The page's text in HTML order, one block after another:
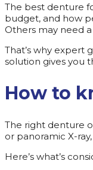
The best denture
budget, and how
Others may need
That’s why expert
solution gives you
How to
The right denture
or panoramic X-
Here’s what’s